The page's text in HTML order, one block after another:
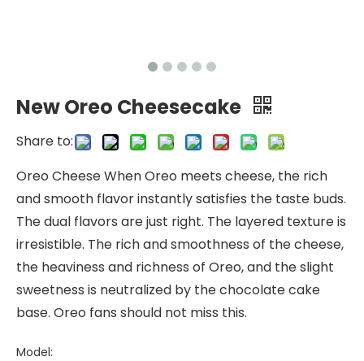
New Oreo Cheesecake
Share to:
Oreo Cheese When Oreo meets cheese, the rich
and smooth flavor instantly satisfies the taste buds.
The dual flavors are just right. The layered texture is
irresistible. The rich and smoothness of the cheese,
the heaviness and richness of Oreo, and the slight
sweetness is neutralized by the chocolate cake
base. Oreo fans should not miss this.
Model: